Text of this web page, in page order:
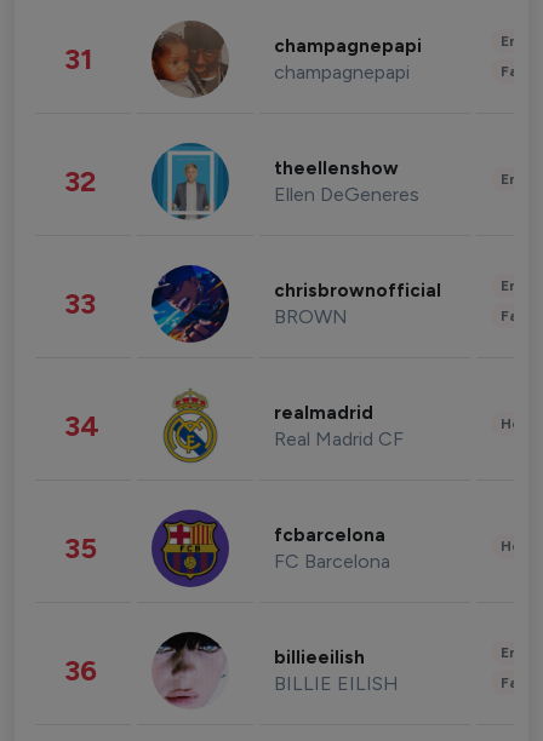
31 champagnepapi
champagnepapi
32 theellenshow
Ellen DeGeneres
33 chrisbrownofficial
BROWN
34 realmadrid
Real Madrid CF
35 fcbarcelona
FC Barcelona
36 billieeilish
BILLIE EILISH